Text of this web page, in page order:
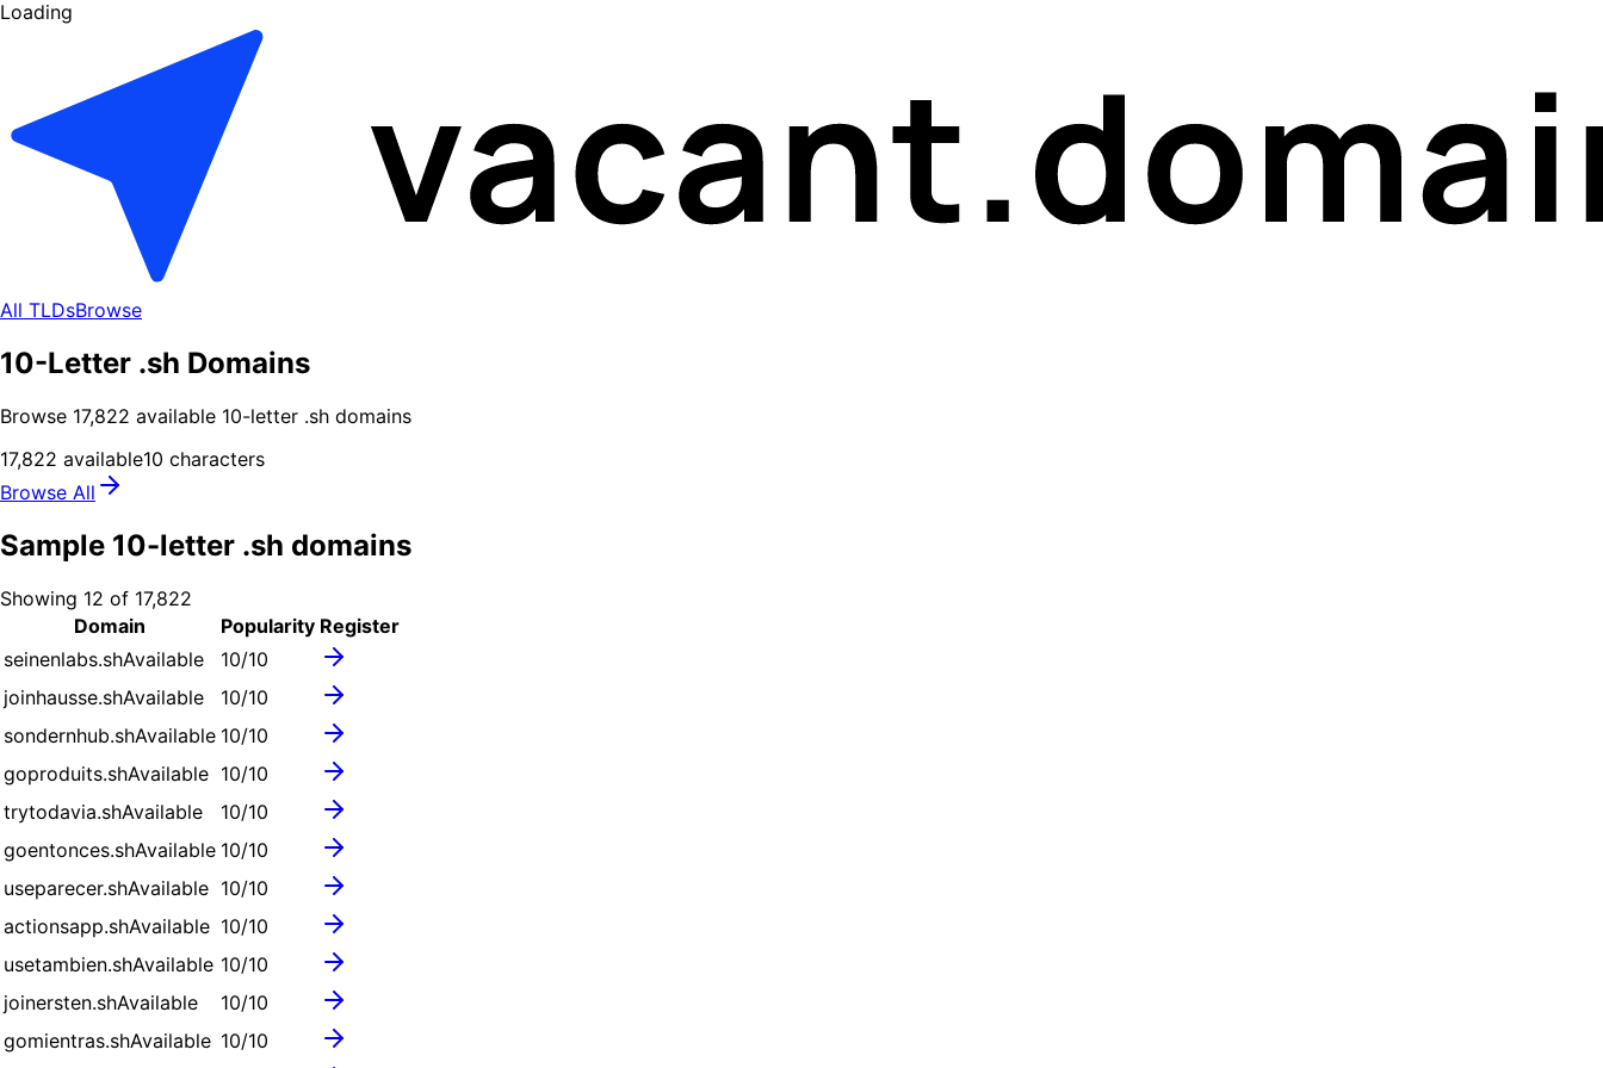
Loading
All TLDsBrowse
10-Letter .sh Domains
Browse 17,822 available 10-letter .sh domains
17,822 available10 characters
Browse All
Sample 10-letter .sh domains
Showing 12 of 17,822
Domain
Popularity Register
seinenlabs.shAvailable 10/10
joinhausse.shAvailable 10/10
sondernhub.shAvailable 10/10
goproduits.shAvailable 10/10
trytodavia.shAvailable 10/10
goentonces.shAvailable 10/10
useparecer.shAvailable 10/10
actionsapp.shAvailable 10/10
usetambien.shAvailable 10/10
joinersten.shAvailable 10/10
gomientras.shAvailable 10/10